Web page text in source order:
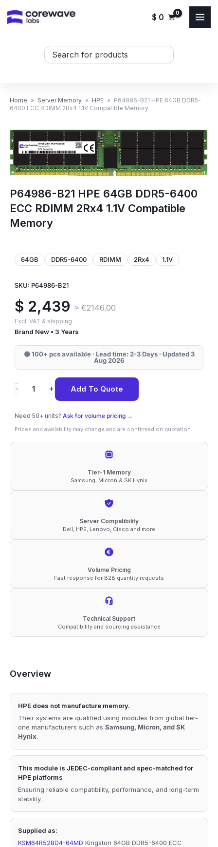
$ 0
Search
Home » Server Memory » HPE » P64986-B21 HPE 64GB DDR5-
6400 ECC RDIMM 2Rx4 1.1V Compatible Memory
P64986-B21 HPE 64GB DDR5-6400
ECC RDIMM 2Rx4 1.1V Compatible
Memory
64GB DDR5-6400 RDIMM 2Rx4 1.1V
SKU: P64986-B21
$ 2,439 ≈ €2146.00
Excl. VAT & shipping
Brand New • 3 Years
🟢 100+ pcs available · Lead time: 2-3 Days · Updated 3
Aug 2026
-
P64986-
HPE
64GB
DDR5-
Memory
+ Add To Quote
Need 50+ units? Ask for volume pricing →
Prices and availability may change and are confirmed on quotation.
Tier-1 Memory
Samsung, Micron & SK Hynix
Server Compatibility
Dell, HPE, Lenovo, Cisco and more
Volume Pricing
Fast response for B2B quantity requests
Technical Support
Compatibility and sourcing assistance
Overview
HPE does not manufacture memory.
Their systems are qualified using modules from global tier-
one manufacturers such as Samsung, Micron, and SK
Hynix.
This module is JEDEC-compliant and spec-matched for
HPE platforms
Ensuring reliable compatibility, performance, and long-term
stability.
Supplied as:
KSM64R52BD4-64MD Kingston 64GB DDR5-6400 ECC